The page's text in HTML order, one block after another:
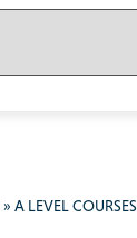
» A LEVEL COURSES